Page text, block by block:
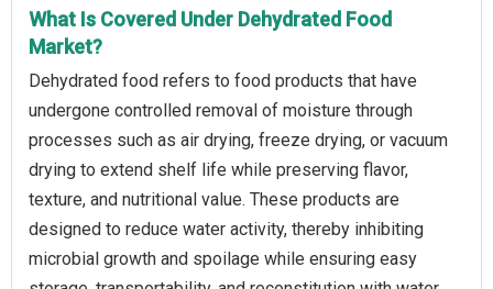
What Is Covered Under Dehydrated Food
Market?
Dehydrated food refers to food products that have
undergone controlled removal of moisture through
processes such as air drying, freeze drying, or vacuum
drying to extend shelf life while preserving flavor,
texture, and nutritional value. These products are
designed to reduce water activity, thereby inhibiting
microbial growth and spoilage while ensuring easy